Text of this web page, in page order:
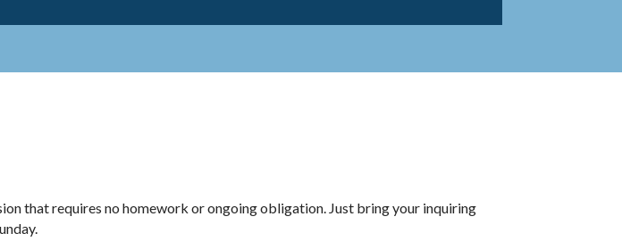
that requires no homework or ongoing obligation. Just bring your inquiring